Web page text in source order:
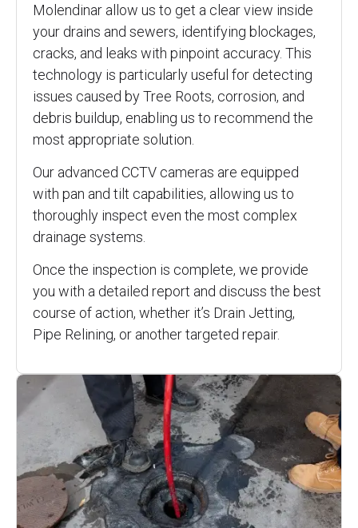
Molendinar allow us to get a clear view inside
your drains and sewers, identifying blockages,
cracks, and leaks with pinpoint accuracy. This
technology is particularly useful for detecting
issues caused by Tree Roots, corrosion, and
debris buildup, enabling us to recommend the
most appropriate solution.
Our advanced CCTV cameras are equipped
with pan and tilt capabilities, allowing us to
thoroughly inspect even the most complex
drainage systems.
Once the inspection is complete, we provide
you with a detailed report and discuss the best
course of action, whether it’s Drain Jetting,
Pipe Relining, or another targeted repair.